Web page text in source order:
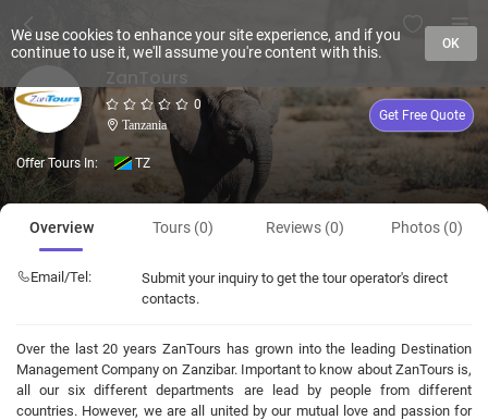
0
Tanzania
Get Free Quote
Offer Tours In: TZ
Overview Tours (0) Reviews (0) Photos (0)
Email/Tel:
Submit your inquiry to get the tour operator's direct
contacts.
Over the last 20 years ZanTours has grown into the leading Destination
Management Company on Zanzibar. Important to know about ZanTours is,
all our six different departments are lead by people from different
countries. However, we are all united by our mutual love and passion for
We use cookies to enhance your site experience, and if you
continue to use it, we'll assume you're content with this.
OK